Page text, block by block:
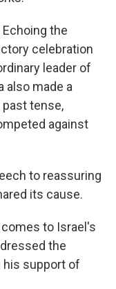
Echoing the
celebration
leader of
also made a
tense,
against
to reassuring
its cause.
to Israel's
the
support of